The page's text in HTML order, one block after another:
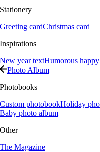
Stationery
Greeting cardChristmas card
Inspirations
New year textHumorous
Photo Album
Photobooks
Custom photobookHoliday
Baby photo album
Other
The Magazine